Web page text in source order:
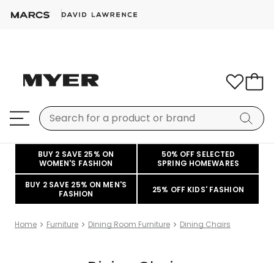
BUY 2 SAVE 25% ON
WOMEN'S FASHION
50% OFF SELECTED
SPRING HOMEWARES
BUY 2 SAVE 25% ON MEN'S
FASHION
25% OFF KIDS' FASHION
Home Furniture Dining Room Furniture Dining Chairs